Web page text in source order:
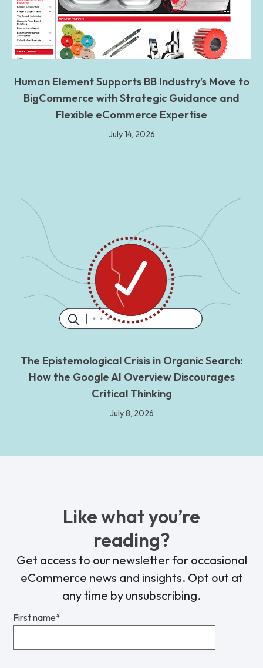
Human Element Supports BB Industry’s Move to
BigCommerce with Strategic Guidance and
Flexible eCommerce Expertise
July 14, 2026
The Epistemological Crisis in Organic Search:
How the Google AI Overview Discourages
Critical Thinking
July 8, 2026
Like what you’re
reading?
Get access to our newsletter for occasional
eCommerce news and insights. Opt out at
any time by unsubscribing.
First name*